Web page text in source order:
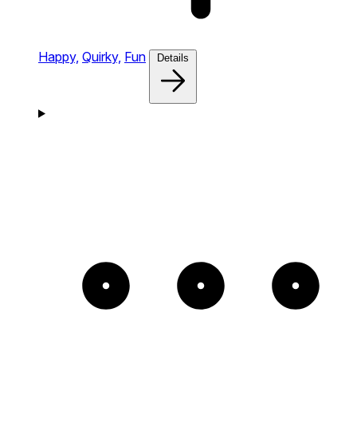
Happy, Quirky, Fun Details